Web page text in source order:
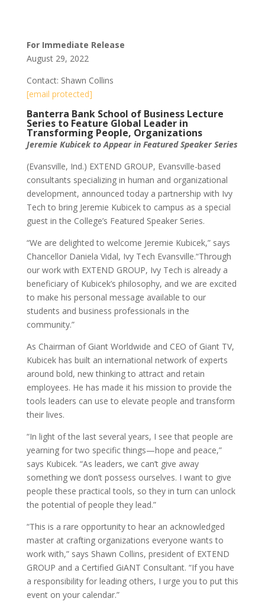
For Immediate Release
August 29, 2022
Contact: Shawn Collins
[email protected]
Banterra Bank School of Business Lecture
Series to Feature Global Leader in
Transforming People, Organizations
Jeremie Kubicek to Appear in Featured Speaker Series
(Evansville, Ind.) EXTEND GROUP, Evansville-based
consultants specializing in human and organizational
development, announced today a partnership with Ivy
Tech to bring Jeremie Kubicek to campus as a special
guest in the College’s Featured Speaker Series.
“We are delighted to welcome Jeremie Kubicek,” says
Chancellor Daniela Vidal, Ivy Tech Evansville.“Through
our work with EXTEND GROUP, Ivy Tech is already a
beneficiary of Kubicek’s philosophy, and we are excited
to make his personal message available to our
students and business professionals in the
community.”
As Chairman of Giant Worldwide and CEO of Giant TV,
Kubicek has built an international network of experts
around bold, new thinking to attract and retain
employees. He has made it his mission to provide the
tools leaders can use to elevate people and transform
their lives.
“In light of the last several years, I see that people are
yearning for two specific things—hope and peace,”
says Kubicek. “As leaders, we can’t give away
something we don’t possess ourselves. I want to give
people these practical tools, so they in turn can unlock
the potential of people they lead.”
“This is a rare opportunity to hear an acknowledged
master at crafting organizations everyone wants to
work with,” says Shawn Collins, president of EXTEND
GROUP and a Certified GiANT Consultant. “If you have
a responsibility for leading others, I urge you to put this
event on your calendar.”